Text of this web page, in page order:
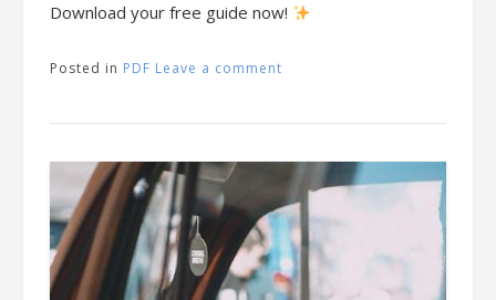
Download your free guide now!
Posted in PDF Leave a comment